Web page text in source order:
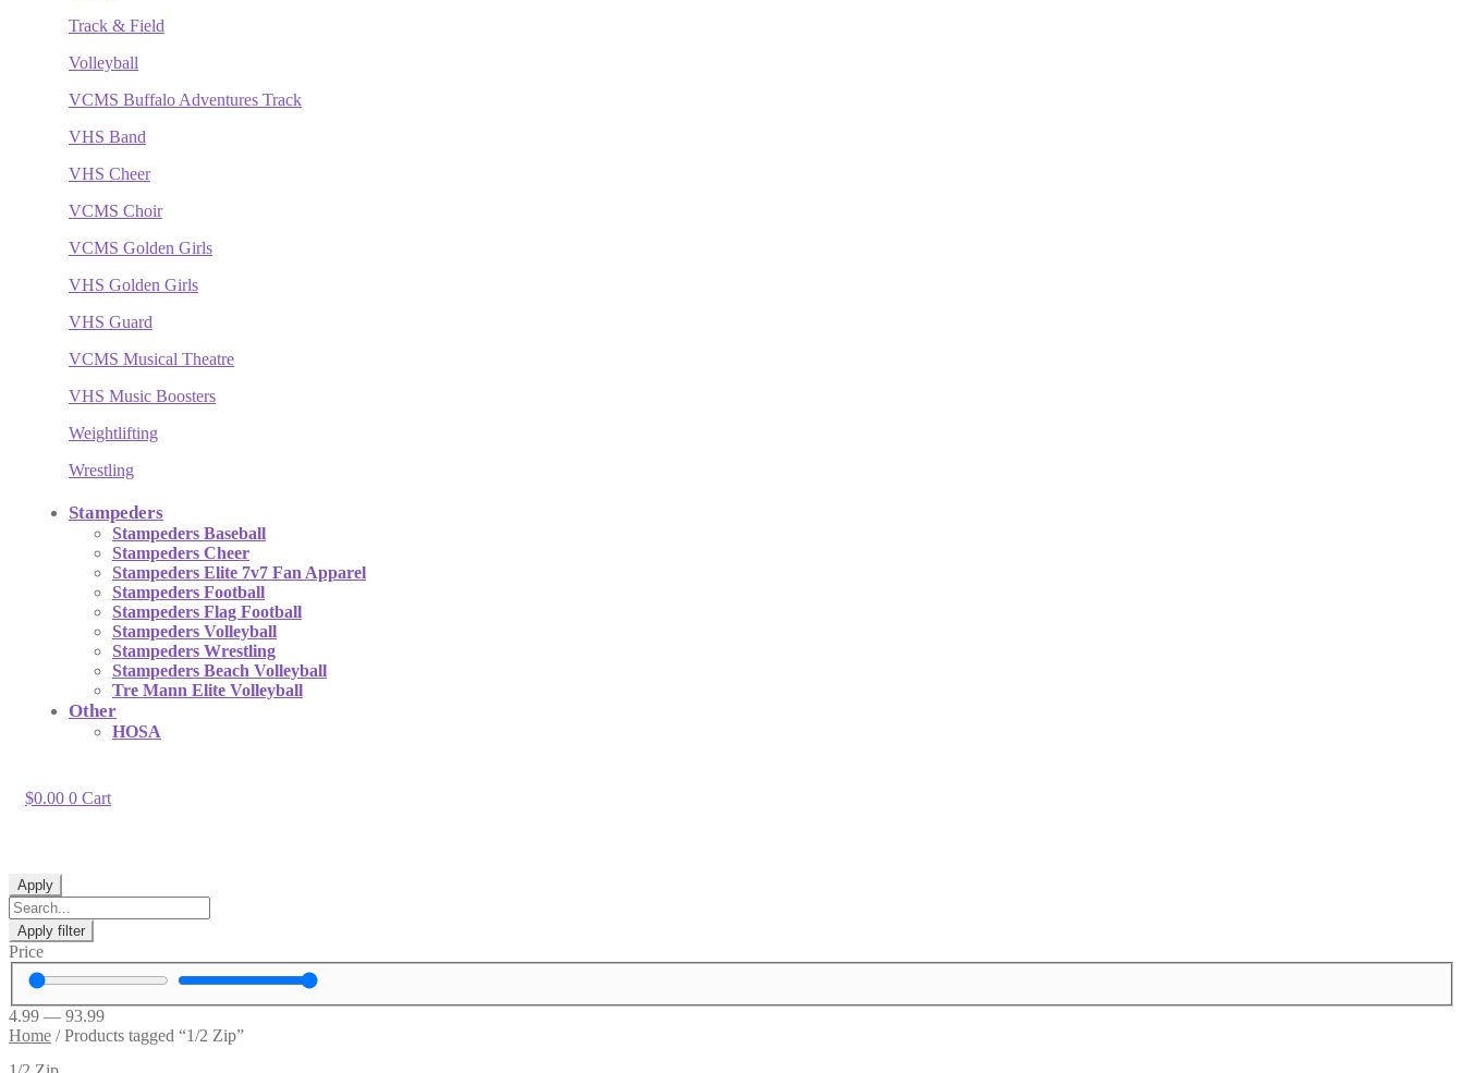
Track & Field
Volleyball
VCMS Buffalo Adventures Track
VHS Band
VHS Cheer
VCMS Choir
VCMS Golden Girls
VHS Golden Girls
VHS Guard
VCMS Musical Theatre
VHS Music Boosters
Weightlifting
Wrestling
Stampeders
Stampeders Baseball
Stampeders Cheer
Stampeders Elite 7v7 Fan Apparel
Stampeders Football
Stampeders Flag Football
Stampeders Volleyball
Stampeders Wrestling
Stampeders Beach Volleyball
Tre Mann Elite Volleyball
Other
HOSA
$0.00 0 Cart
Apply
Apply filter
Price
4.99 — 93.99
Home /Products tagged “1/2 Zip”